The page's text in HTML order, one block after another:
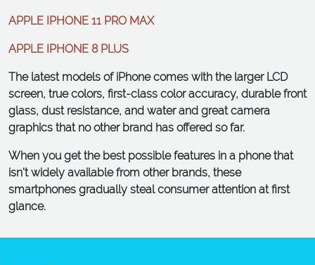
APPLE IPHONE 11 PRO MAX
APPLE IPHONE 8 PLUS
The latest models of iPhone comes with the larger LCD
screen, true colors, first-class color accuracy, durable front
glass, dust resistance, and water and great camera
graphics that no other brand has offered so far.
When you get the best possible features in a phone that
isn't widely available from other brands, these
smartphones gradually steal consumer attention at first
glance.